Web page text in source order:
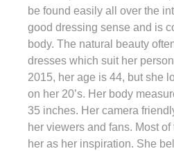
be found easily all over the
good dressing sense and is
body. The natural beauty
dresses which suit her
2015, her age is 44, but she
on her 20’s. Her body
35 inches. Her camera
her viewers and fans. Most
her as her inspiration. She